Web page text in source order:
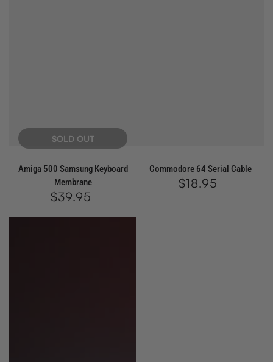
Amiga 500 Samsung Keyboard
Membrane
Regular
$39.95
SOLD OUT
Commodore 64 Serial Cable
Regular
$18.95